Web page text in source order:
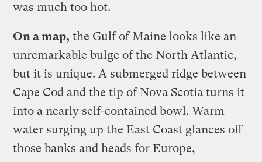
was much too hot.
On a map, the Gulf of Maine looks like an
unremarkable bulge of the North Atlantic,
but it is unique. A submerged ridge between
Cape Cod and the tip of Nova Scotia turns it
into a nearly self-contained bowl. Warm
water surging up the East Coast glances off
those banks and heads for Europe,